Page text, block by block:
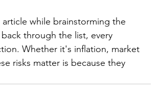
while brainstorming the
through the list, every
Whether it's inflation, market
risks matter is because they